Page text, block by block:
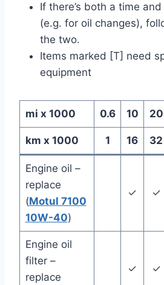
If there’s both a time
(e.g. for oil changes),
the two.
Items marked [T] need
equipment
mi x 1000 0.6 10 20
km x 1000 1 16 32
Engine oil –
replace
(Motul 7100
10W-40)
✓ ✓
Engine oil
filter –
replace
✓ ✓